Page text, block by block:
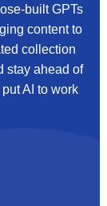
GPTs
content to
collection
stay ahead of
AI to work